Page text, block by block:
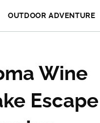
OUTDOOR ADVENTURE
Wine
Escape